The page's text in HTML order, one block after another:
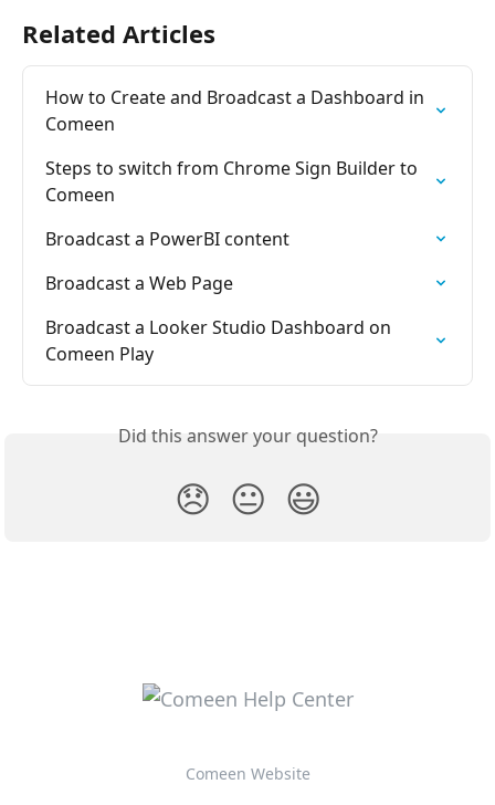
Related Articles
How to Create and Broadcast a Dashboard in
Comeen
Steps to switch from Chrome Sign Builder to
Comeen
Broadcast a PowerBI content
Broadcast a Web Page
Broadcast a Looker Studio Dashboard on
Comeen Play
Did this answer your question?
😞 😐 😃
Comeen Website